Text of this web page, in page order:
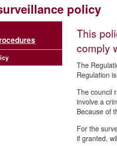
policy
This
comply
The
Regulation
The council
involve a
Because of
For the
if granted,